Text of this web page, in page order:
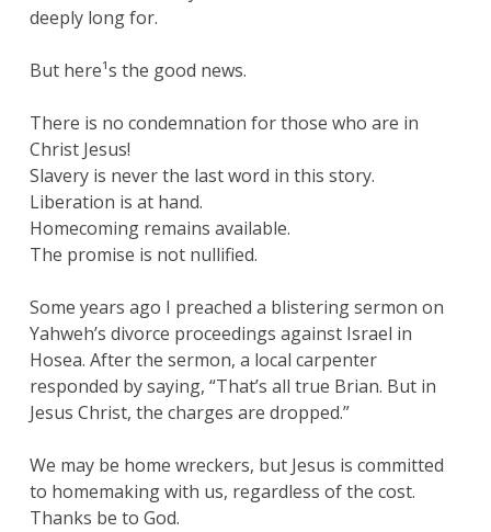
deeply long for.
But here¹s the good news.
There is no condemnation for those who are in
Christ Jesus!
Slavery is never the last word in this story.
Liberation is at hand.
Homecoming remains available.
The promise is not nullified.
Some years ago I preached a blistering sermon on
Yahweh’s divorce proceedings against Israel in
Hosea. After the sermon, a local carpenter
responded by saying, “That’s all true Brian. But in
Jesus Christ, the charges are dropped.”
We may be home wreckers, but Jesus is committed
to homemaking with us, regardless of the cost.
Thanks be to God.